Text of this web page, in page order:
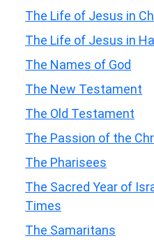
The Life of Jesus in
The Life of Jesus in
The Names of God
The New Testament
The Old Testament
The Passion of the
The Pharisees
The Sacred Year of
Times
The Samaritans